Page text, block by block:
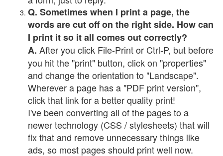
Q. Sometimes when I print a page, the
words are cut off on the right side. How can
I print it so it all comes out correctly?
A. After you click File-Print or Ctrl-P, but before
you hit the "print" button, click on "properties"
and change the orientation to "Landscape".
Wherever a page has a "PDF print version",
click that link for a better quality print!
I've been converting all of the pages to a
newer technology (CSS / stylesheets) that will
fix that and remove unnecessary things like
ads, so most pages should print well now.